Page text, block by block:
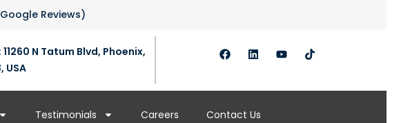
Reviews)
N Tatum Blvd, Phoenix,
USA
Testimonials Careers Contact Us